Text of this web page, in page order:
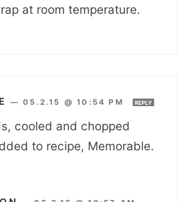
at room temperature.
—05.2.15 @ 10:54 PM REPLY
cooled and chopped
to recipe, Memorable.